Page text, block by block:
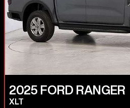
2025 FORD RANGER
XLT